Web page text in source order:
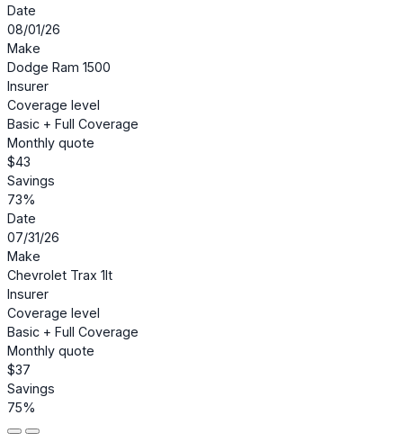
Date
08/01/26
Make
Dodge Ram 1500
Insurer
Coverage level
Basic + Full Coverage
Monthly quote
$43
Savings
73%
Date
07/31/26
Make
Chevrolet Trax 1lt
Insurer
Coverage level
Basic + Full Coverage
Monthly quote
$37
Savings
75%